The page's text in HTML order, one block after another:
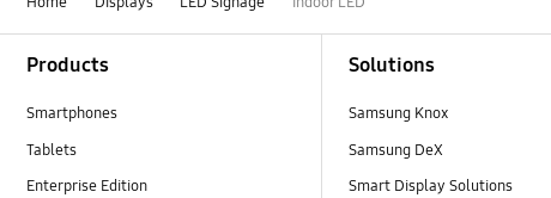
Products
Smartphones
Tablets
Enterprise Edition
Solutions
Samsung Knox
Samsung DeX
Smart Display Solutions